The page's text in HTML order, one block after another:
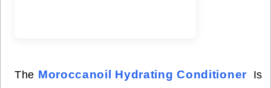
The Moroccanoil Hydrating Conditioner
Is